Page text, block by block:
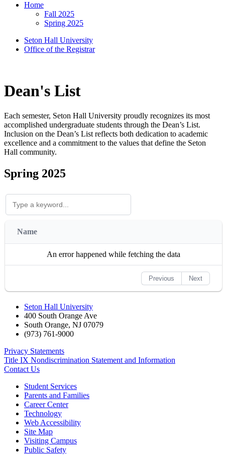
Home
Fall 2025
Spring 2025
Seton Hall University
Office of the Registrar
Dean's List
Each semester, Seton Hall University proudly recognizes its most
accomplished undergraduate students through the Dean’s List.
Inclusion on the Dean’s List reflects both dedication to academic
excellence and a commitment to the values that define the Seton
Hall community.
Spring 2025
Name
An error happened while fetching the data
Previous Next
Seton Hall University
400 South Orange Ave
South Orange, NJ 07079
(973) 761-9000
Privacy Statements
Title IX Nondiscrimination Statement and Information
Contact Us
Student Services
Parents and Families
Career Center
Technology
Web Accessibility
Site Map
Visiting Campus
Public Safety